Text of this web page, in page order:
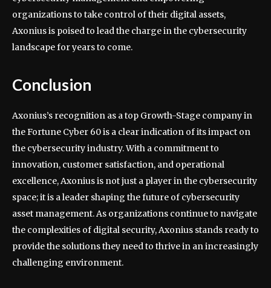
organizations to take control of their digital assets,
Axonius is poised to lead the charge in the cybersecurity
landscape for years to come.
Conclusion
Axonius’s recognition as a top Growth-Stage company in
the Fortune Cyber 60 is a clear indication of its impact on
the cybersecurity industry. With a commitment to
innovation, customer satisfaction, and operational
excellence, Axonius is not just a player in the cybersecurity
space; it is a leader shaping the future of cybersecurity
asset management. As organizations continue to navigate
the complexities of digital security, Axonius stands ready to
provide the solutions they need to thrive in an increasingly
challenging environment.